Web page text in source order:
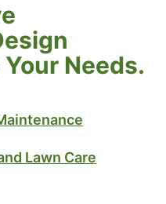
Needs.
Lawn Care